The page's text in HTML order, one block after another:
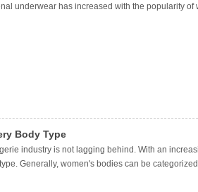
underwear has increased with the popularity
Body Type
industry is not lagging behind. With an
Generally, women's bodies can be